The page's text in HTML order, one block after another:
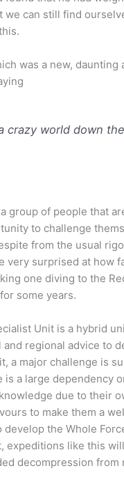
we can still find
was a new,
crazy world down
group of people that
to challenge
from the usual
very surprised at how
one diving to the
some years.
Unit is a hybrid
regional advice to
a major challenge is
a large dependency
due to their
to make them a
the Whole
expeditions like this
decompression